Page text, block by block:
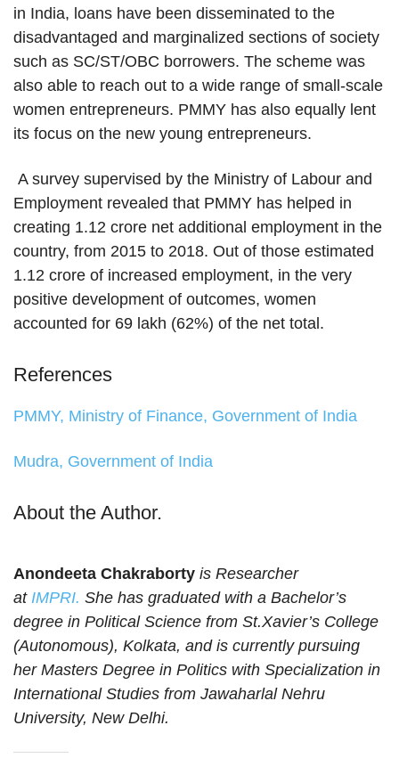
in India, loans have been disseminated to the
disadvantaged and marginalized sections of society
such as SC/ST/OBC borrowers. The scheme was
also able to reach out to a wide range of small-scale
women entrepreneurs. PMMY has also equally lent
its focus on the new young entrepreneurs.
A survey supervised by the Ministry of Labour and
Employment revealed that PMMY has helped in
creating 1.12 crore net additional employment in the
country, from 2015 to 2018. Out of those estimated
1.12 crore of increased employment, in the very
positive development of outcomes, women
accounted for 69 lakh (62%) of the net total.
References
PMMY, Ministry of Finance, Government of India
Mudra, Government of India
About the Author.
Anondeeta Chakraborty is Researcher
atIMPRI. She has graduated with a Bachelor’s
degree in Political Science from St.Xavier’s College
(Autonomous), Kolkata, and is currently pursuing
her Masters Degree in Politics with Specialization in
International Studies from Jawaharlal Nehru
University, New Delhi.